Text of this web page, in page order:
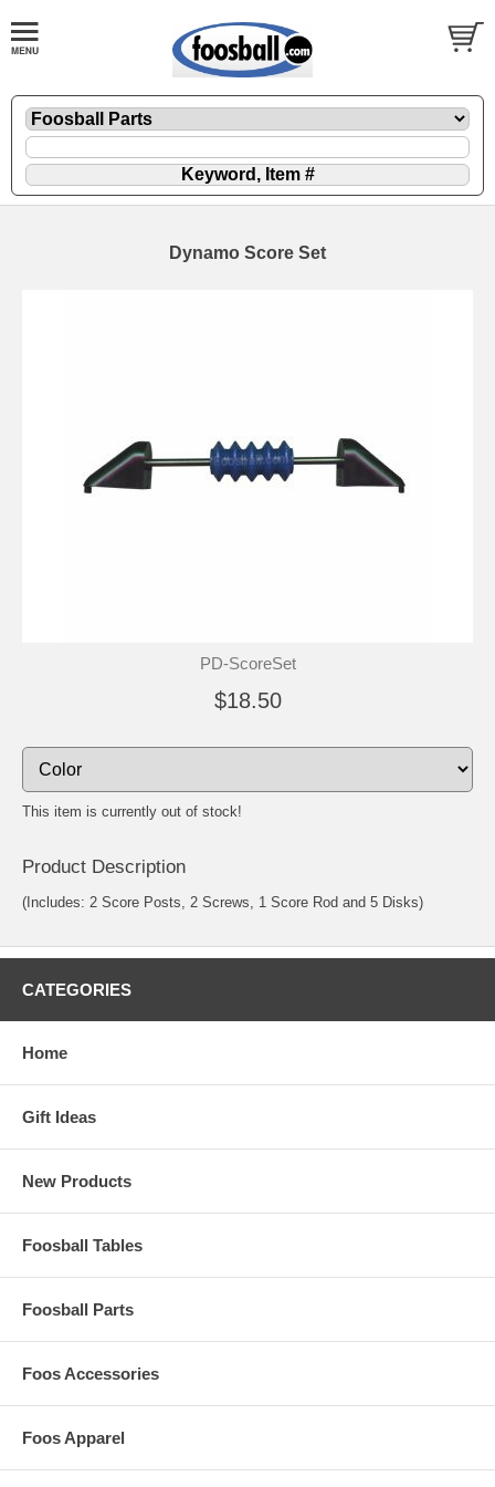
Dynamo Score Set
PD-ScoreSet
$18.50
This item is currently out of stock!
Product Description
(Includes: 2 Score Posts, 2 Screws, 1 Score Rod and 5 Disks)
CATEGORIES
Home
Gift Ideas
New Products
Foosball Tables
Foosball Parts
Foos Accessories
Foos Apparel